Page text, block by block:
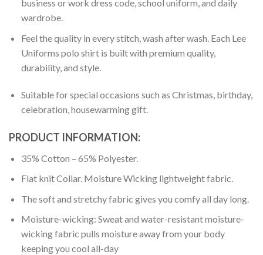
business or work dress code, school uniform, and daily
wardrobe.
Feel the quality in every stitch, wash after wash. Each Lee
Uniforms polo shirt is built with premium quality,
durability, and style.
Suitable for special occasions such as Christmas, birthday,
celebration, housewarming gift.
PRODUCT INFORMATION:
35% Cotton – 65% Polyester.
Flat knit Collar. Moisture Wicking lightweight fabric.
The soft and stretchy fabric gives you comfy all day long.
Moisture-wicking: Sweat and water-resistant moisture-
wicking fabric pulls moisture away from your body
keeping you cool all-day